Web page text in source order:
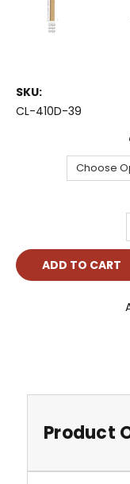
SKU:
CL-410D-39
Product